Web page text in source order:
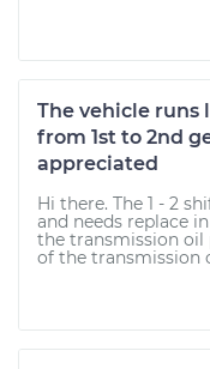
The vehicle runs
from 1st to 2nd
appreciated
Hi there. The 1 - 2
and needs replace
the transmission oil
of the transmission